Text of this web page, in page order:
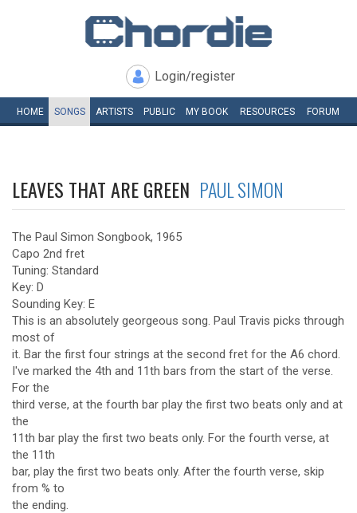
Login/register
HOME SONGS ARTISTS PUBLIC MY BOOK RESOURCES FORUM
LEAVES THAT ARE GREEN PAUL SIMON
The Paul Simon Songbook, 1965
Capo 2nd fret
Tuning: Standard
Key: D
Sounding Key: E
This is an absolutely georgeous song. Paul Travis picks through
most of
it. Bar the first four strings at the second fret for the A6 chord.
I've marked the 4th and 11th bars from the start of the verse.
For the
third verse, at the fourth bar play the first two beats only and at
the
11th bar play the first two beats only. For the fourth verse, at
the 11th
bar, play the first two beats only. After the fourth verse, skip
from % to
the ending.